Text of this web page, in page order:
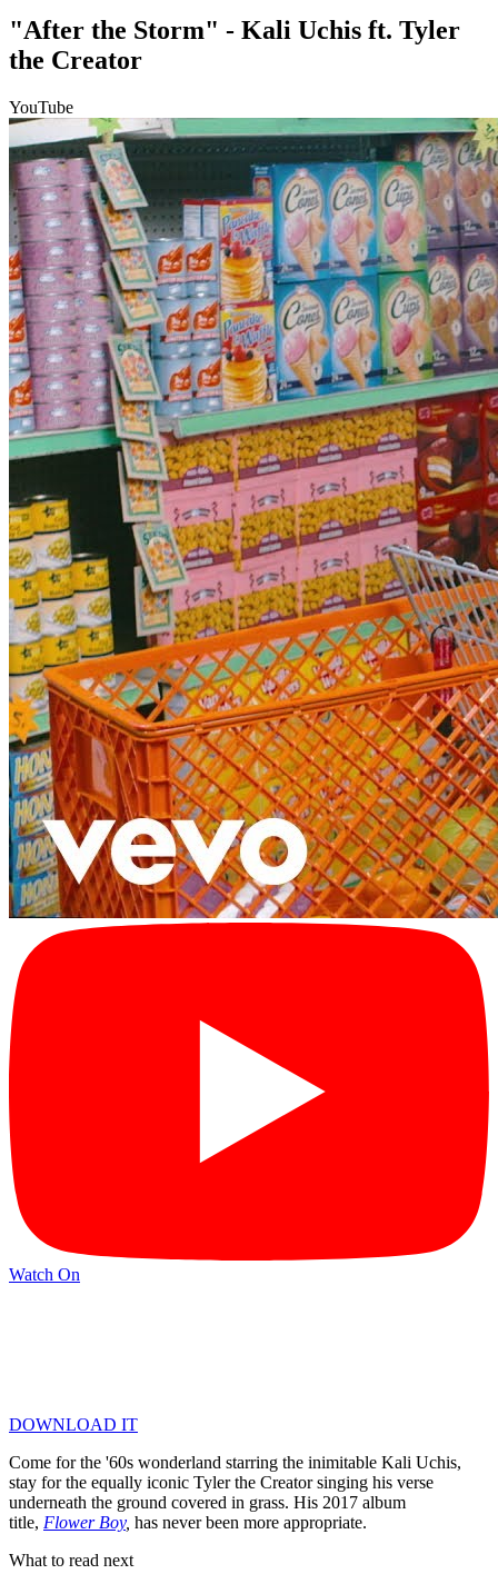
"After the Storm" - Kali Uchis ft. Tyler
the Creator
YouTube
Watch On
DOWNLOAD IT
Come for the '60s wonderland starring the inimitable Kali Uchis,
stay for the equally iconic Tyler the Creator singing his verse
underneath the ground covered in grass. His 2017 album
title, Flower Boy, has never been more appropriate.
What to read next